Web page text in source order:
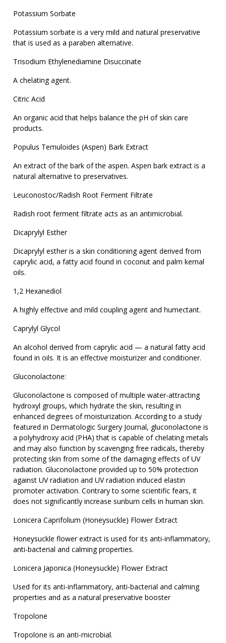
Potassium Sorbate
Potassium sorbate is a very mild and natural preservative
that is used as a paraben alternative.
Trisodium Ethylenediamine Disuccinate
A chelating agent.
Citric Acid
An organic acid that helps balance the pH of skin care
products.
Populus Temuloides (Aspen) Bark Extract
An extract of the bark of the aspen. Aspen bark extract is a
natural alternative to preservatives.
Leuconostoc/Radish Root Ferment Filtrate
Radish root ferment filtrate acts as an antimicrobial.
Dicaprylyl Esther
Dicaprylyl esther is a skin conditioning agent derived from
caprylic acid, a fatty acid found in coconut and palm kernal
oils.
1,2 Hexanediol
A highly effective and mild coupling agent and humectant.
Caprylyl Glycol
An alcohol derived from caprylic acid — a natural fatty acid
found in oils. It is an effective moisturizer and conditioner.
Gluconolactone:
Gluconolactone is composed of multiple water-attracting
hydroxyl groups, which hydrate the skin, resulting in
enhanced degrees of moisturization. According to a study
featured in Dermatologic Surgery Journal, gluconolactone is
a polyhydroxy acid (PHA) that is capable of chelating metals
and may also function by scavenging free radicals, thereby
protecting skin from some of the damaging effects of UV
radiation. Gluconolactone provided up to 50% protection
against UV radiation and UV radiation induced elastin
promoter activation. Contrary to some scientific fears, it
does not significantly increase sunburn cells in human skin.
Lonicera Caprifolium (Honeysuckle) Flower Extract
Honeysuckle flower extract is used for its anti-inflammatory,
anti-bacterial and calming properties.
Lonicera Japonica (Honeysuckle) Flower Extract
Used for its anti-inflammatory, anti-bacterial and calming
properties and as a natural preservative booster
Tropolone
Tropolone is an anti-microbial.